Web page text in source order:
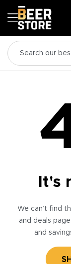
It's
We can’t find
and deals
and